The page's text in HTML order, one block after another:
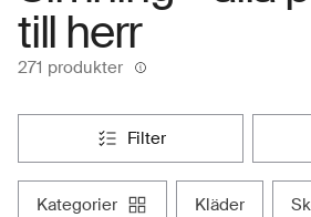
till herr
271 produkter
filter
kategorier kläder